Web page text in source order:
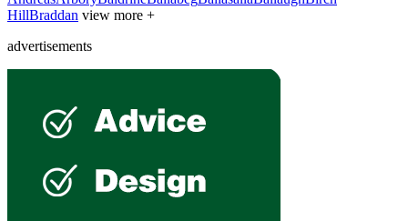
HillBraddan view more +
advertisements